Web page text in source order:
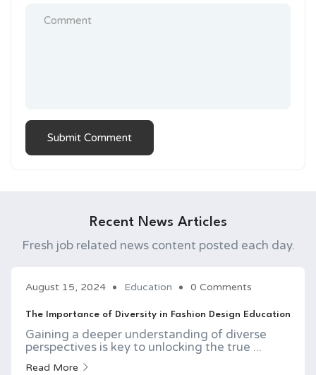
Recent News Articles
Fresh job related news content posted each day.
August 15, 2024 Education 0 Comments
The Importance of Diversity in Fashion Design Education
Gaining a deeper understanding of diverse
perspectives is key to unlocking the true ...
Read More